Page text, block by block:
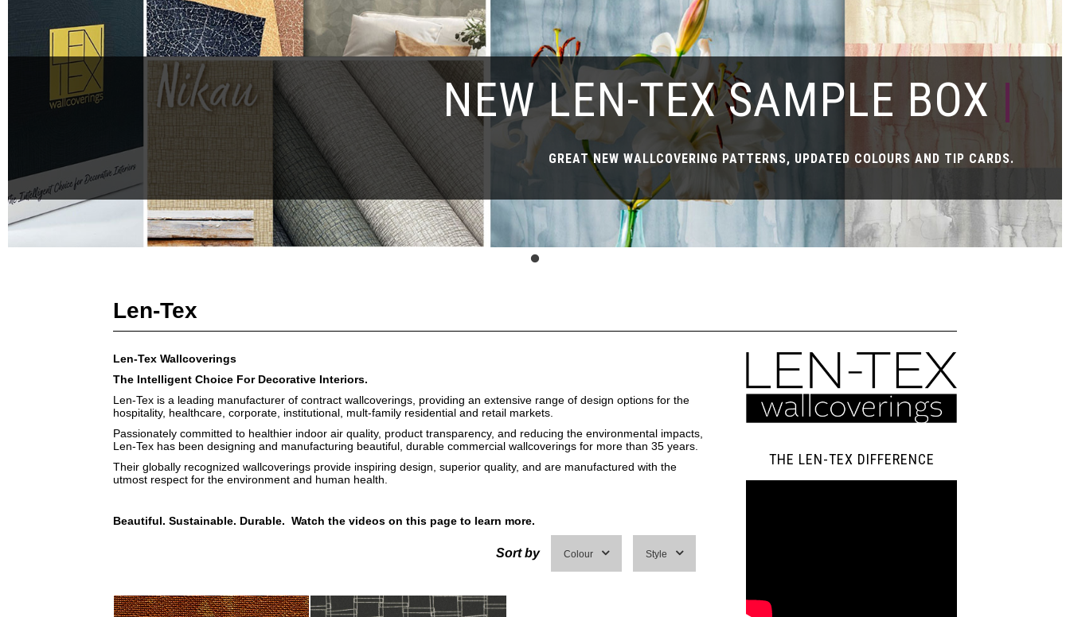
NEW LEN-TEX SAMPLE BOX |
GREAT NEW WALLCOVERING PATTERNS, UPDATED COLOURS AND TIP CARDS.
Len-Tex
Len-Tex Wallcoverings
The Intelligent Choice For Decorative Interiors.
Len-Tex is a leading manufacturer of contract wallcoverings, providing an extensive range of design options for the
hospitality, healthcare, corporate, institutional, mult-family residential and retail markets.
Passionately committed to healthier indoor air quality, product transparency, and reducing the environmental impacts,
Len-Tex has been designing and manufacturing beautiful, durable commercial wallcoverings for more than 35 years.
Their globally recognized wallcoverings provide inspiring design, superior quality, and are manufactured with the
utmost respect for the environment and human health.
Beautiful. Sustainable. Durable. Watch the videos on this page to learn more.
Sort by Colour Style
THE LEN-TEX DIFFERENCE